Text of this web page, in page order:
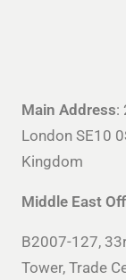
Main Address:
London SE10
Kingdom
Middle East
B2007-127,
Tower, Trade